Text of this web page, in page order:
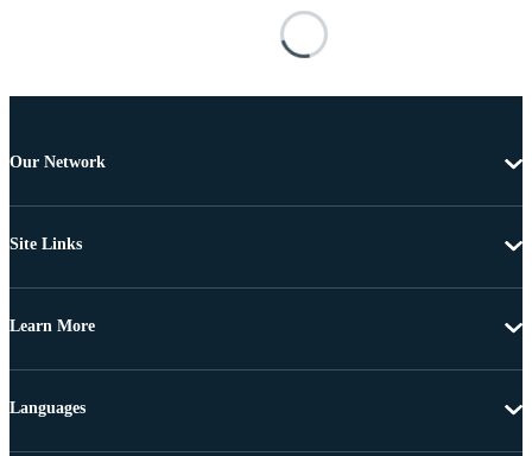
Our Network
Site Links
Learn More
Languages